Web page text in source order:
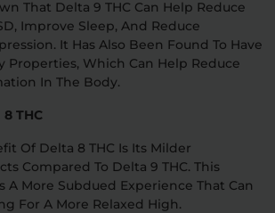
That Delta 9 THC Can Help Reduce
Improve Sleep, And Reduce
It Has Also Been Found To Have
Which Can Help Reduce
In The Body.
THC
Of Delta 8 THC Is Its Milder
Compared To Delta 9 THC. This
A More Subdued Experience That Can
For A More Relaxed High.